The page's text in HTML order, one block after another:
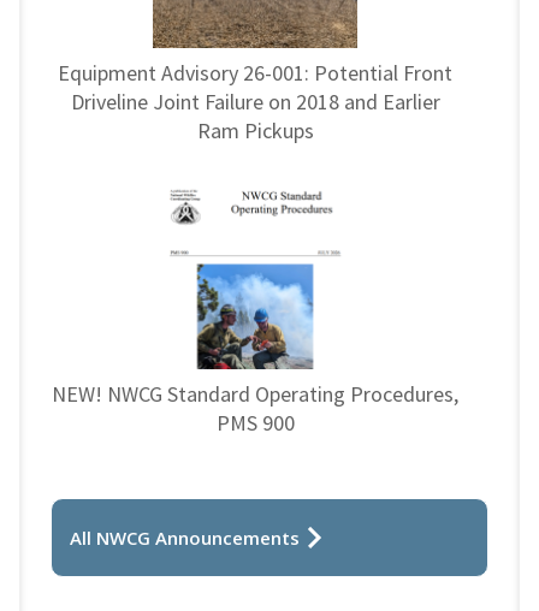
Equipment Advisory 26-001: Potential Front
Driveline Joint Failure on 2018 and Earlier
Ram Pickups
NEW! NWCG Standard Operating Procedures,
PMS 900
All NWCG Announcements